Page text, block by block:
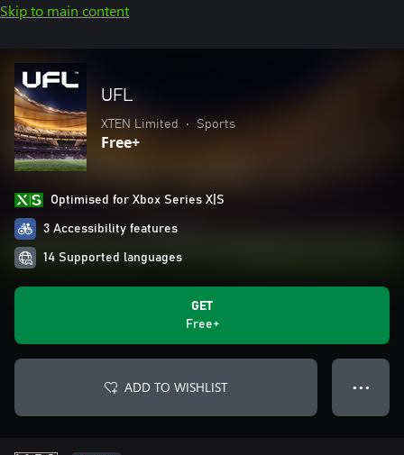
Skip to main content
UFL
XTEN Limited • Sports
Free+
Optimised for Xbox Series X|S
3 Accessibility features
14 Supported languages
GET
Free+
ADD TO WISHLIST ● ● ●